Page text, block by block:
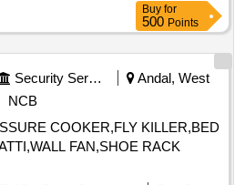
Buy for
500 Points
Security Services
Andal, West
NCB
COOKER,FLY KILLER,BED
FAN,SHOE RACK